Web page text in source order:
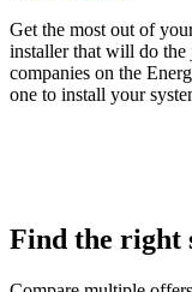
Get the most out of
installer that will do
companies on the
one to install your
Find the right